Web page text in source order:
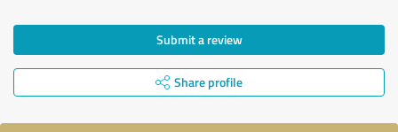
Submit a review
Share profile